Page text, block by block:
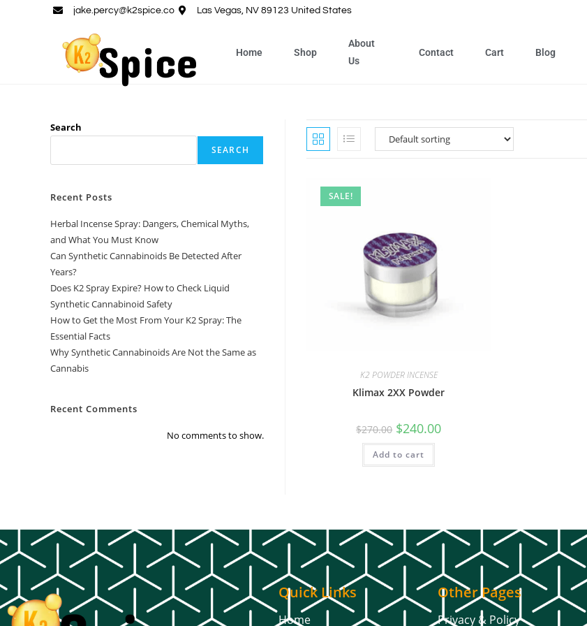
jake.percy@k2spice.co Las Vegas, NV 89123 United States
Home Shop
About
Us
Contact Cart Blog
SALE!
K2 POWDER INCENSE
Klimax 2XX Powder
$270.00 $240.00
Add to cart
Search
SEARCH
Recent Posts
Herbal Incense Spray: Dangers, Chemical Myths,
and What You Must Know
Can Synthetic Cannabinoids Be Detected After
Years?
Does K2 Spray Expire? How to Check Liquid
Synthetic Cannabinoid Safety
How to Get the Most From Your K2 Spray: The
Essential Facts
Why Synthetic Cannabinoids Are Not the Same as
Cannabis
Recent Comments
No comments to show.
Quick Links
Home
Other Pages
Privacy & Policy